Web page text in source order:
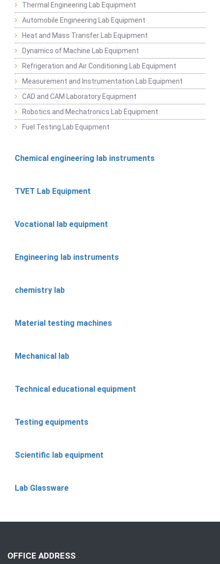
Thermal Engineering Lab Equipment
Automobile Engineering Lab Equipment
Heat and Mass Transfer Lab Equipment
Dynamics of Machine Lab Equipment
Refrigeration and Air Conditioning Lab Equipment
Measurement and Instrumentation Lab Equipment
CAD and CAM Laboratory Equipment
Robotics and Mechatronics Lab Equipment
Fuel Testing Lab Equipment
Chemical engineering lab instruments
TVET Lab Equipment
Vocational lab equipment
Engineering lab instruments
chemistry lab
Material testing machines
Mechanical lab
Technical educational equipment
Testing equipments
Scientific lab equipment
Lab Glassware
OFFICE ADDRESS